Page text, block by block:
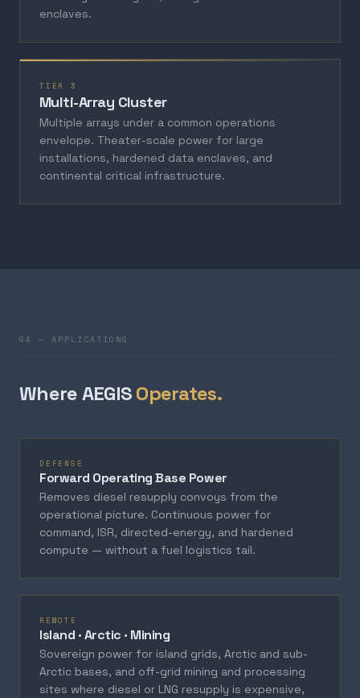
enclaves.
TIER 3
Multi-Array Cluster
Multiple arrays under a common operations
envelope. Theater-scale power for large
installations, hardened data enclaves, and
continental critical infrastructure.
04 — APPLICATIONS
Where AEGISOperates.
DEFENSE
Forward Operating Base Power
Removes diesel resupply convoys from the
operational picture. Continuous power for
command, ISR, directed-energy, and hardened
compute — without a fuel logistics tail.
REMOTE
Island · Arctic · Mining
Sovereign power for island grids, Arctic and sub-
Arctic bases, and off-grid mining and processing
sites where diesel or LNG resupply is expensive,